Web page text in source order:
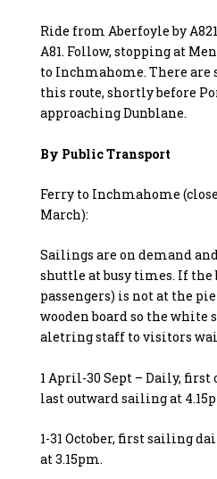
Ride from Aberfoyle by
A81. Follow, stopping at
to Inchmahome. There are
this route, shortly before
approaching Dunblane.
By Public Transport
Ferry to Inchmahome
March):
Sailings are on demand
shuttle at busy times. If the
passengers) is not at the
wooden board so the white
aletring staff to visitors
1 April-30 Sept – Daily,
last outward sailing at
1-31 October, first sailing
at 3.15pm.